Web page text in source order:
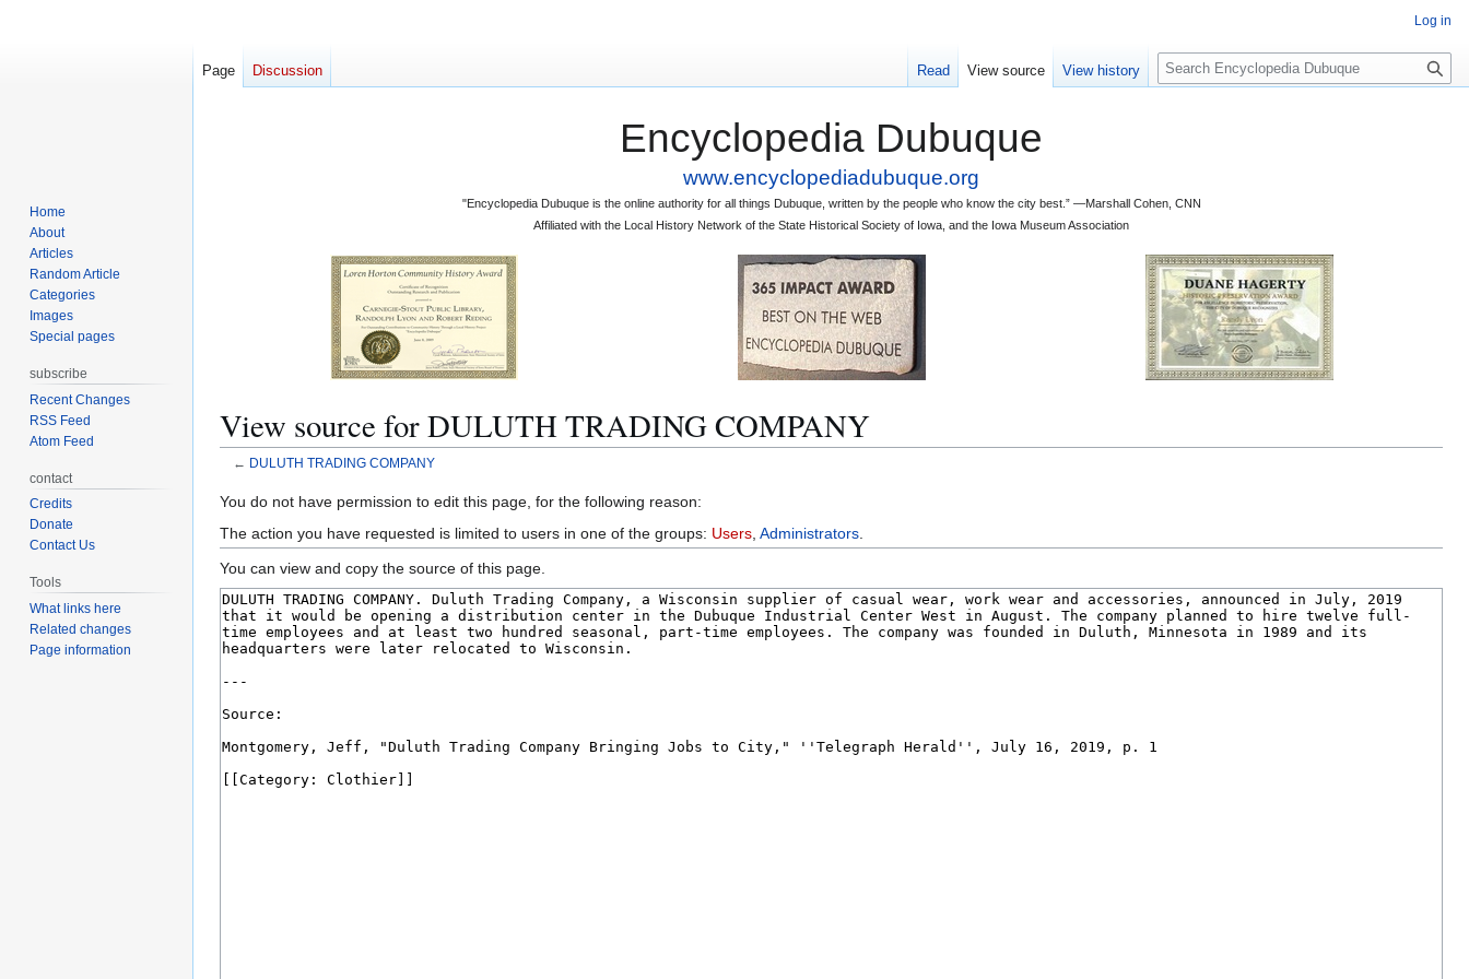
Encyclopedia Dubuque
www.encyclopediadubuque.org
"Encyclopedia Dubuque is the online authority for all things Dubuque, written by the people who know the city best.” —Marshall Cohen, CNN
Affiliated with the Local History Network of the State Historical Society of Iowa, and the Iowa Museum Association
View source for DULUTH TRADING COMPANY
← DULUTH TRADING COMPANY
Jump
to
navigation
Jump
to
search
You do not have permission to edit this page, for the following reason:
The action you have requested is limited to users in one of the groups: Users Administrators
You can view and copy the source of this page.
Log in
Page Discussion Read View source View history
S
e
Home
About
Articles
Random Article
Categories
Images
Special pages
subscribe
Recent Changes
RSS Feed
Atom Feed
contact
Credits
Donate
Contact Us
Tools
What links here
Related changes
Page information